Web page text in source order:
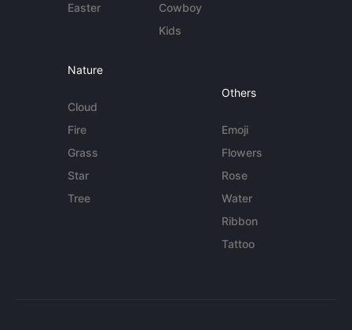
Easter
Cowboy
Kids
Nature
Cloud
Fire
Grass
Star
Tree
Others
Emoji
Flowers
Rose
Water
Ribbon
Tattoo